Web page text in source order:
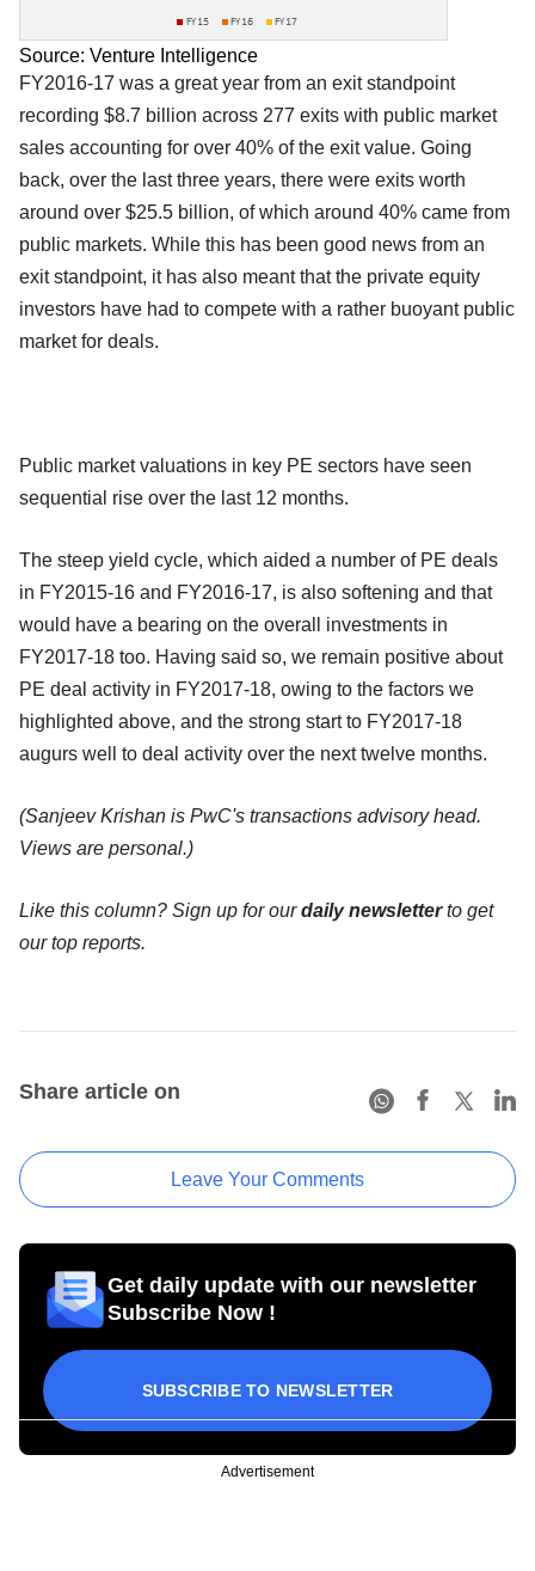
Source: Venture Intelligence
FY2016-17 was a great year from an exit standpoint
recording $8.7 billion across 277 exits with public market
sales accounting for over 40% of the exit value. Going
back, over the last three years, there were exits worth
around over $25.5 billion, of which around 40% came from
public markets. While this has been good news from an
exit standpoint, it has also meant that the private equity
investors have had to compete with a rather buoyant public
market for deals.
Public market valuations in key PE sectors have seen
sequential rise over the last 12 months.
The steep yield cycle, which aided a number of PE deals
in FY2015-16 and FY2016-17, is also softening and that
would have a bearing on the overall investments in
FY2017-18 too. Having said so, we remain positive about
PE deal activity in FY2017-18, owing to the factors we
highlighted above, and the strong start to FY2017-18
augurs well to deal activity over the next twelve months.
(Sanjeev Krishan is PwC's transactions advisory head.
Views are personal.)
Like this column? Sign up for ourdaily newsletterto get
our top reports.
Share article on
Leave Your Comments
Get daily update with our newsletter
Subscribe Now !
SUBSCRIBE TO NEWSLETTER
Advertisement